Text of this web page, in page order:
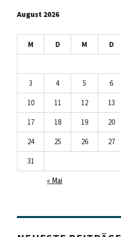
August 2026
M D M D
3
4 5 6
10
11 12 13
17
18 19 20
24
25 26 27
31
« Mai